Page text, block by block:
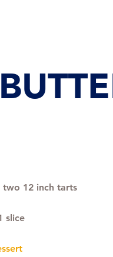
two 12 inch tarts
slice